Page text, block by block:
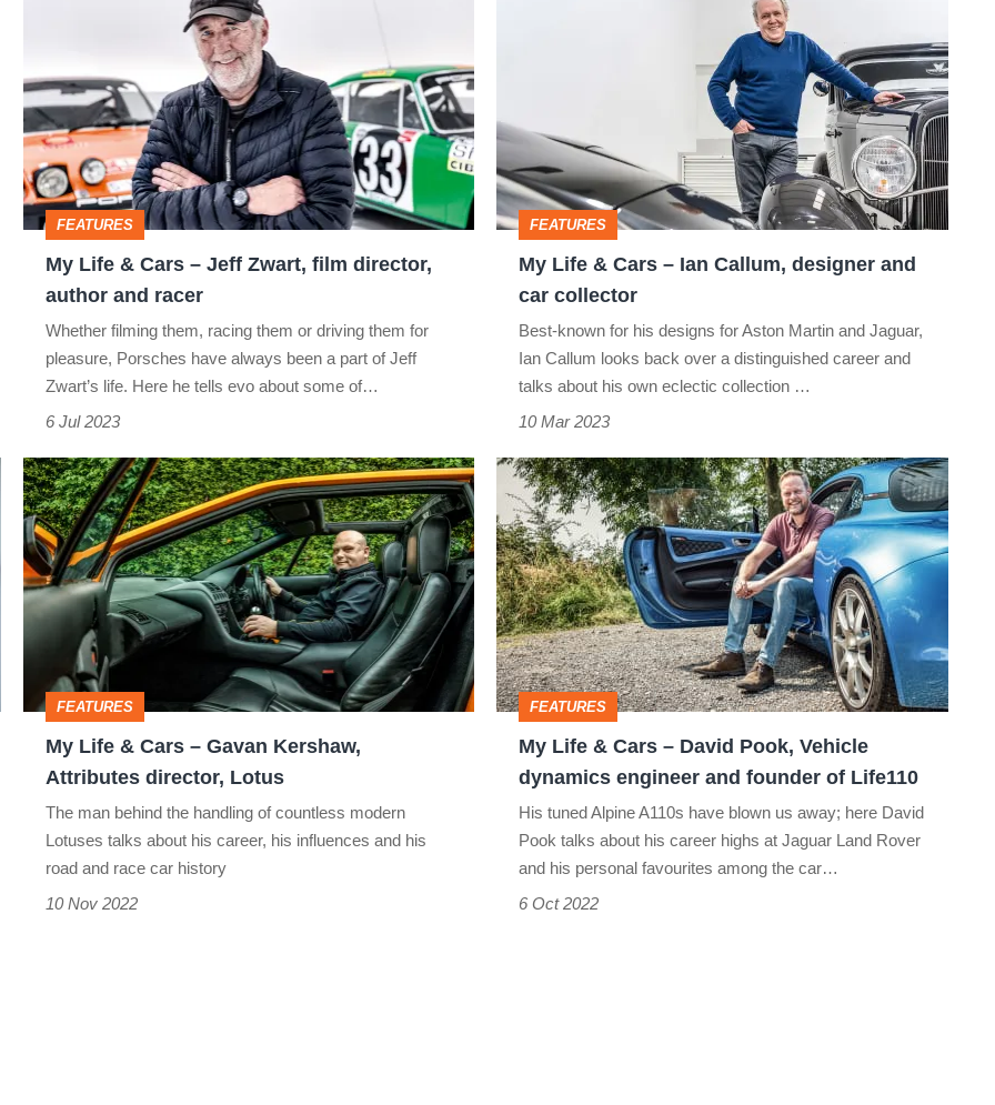
Cars
–
Jeff
Zwart,
film
director,
racer
FEATURES
My Life & Cars – Jeff Zwart, film director,
author and racer
Whether filming them, racing them or driving them for
pleasure, Porsches have always been a part of Jeff
Zwart’s life. Here he tells evo about some of…
6 Jul 2023
–
Ian
Callum,
designer
and
collector
FEATURES
My Life & Cars – Ian Callum, designer and
car collector
Best-known for his designs for Aston Martin and Jaguar,
Ian Callum looks back over a distinguished career and
talks about his own eclectic collection …
10 Mar 2023
My
Life
&
Cars
–
Gavan
Kershaw,
Attributes
director,
FEATURES
My Life & Cars – Gavan Kershaw,
Attributes director, Lotus
The man behind the handling of countless modern
Lotuses talks about his career, his influences and his
road and race car history
10 Nov 2022
My
Life
&
Cars
–
David
Pook,
Vehicle
dynamics
engineer
and
founder
FEATURES
My Life & Cars – David Pook, Vehicle
dynamics engineer and founder of Life110
His tuned Alpine A110s have blown us away; here David
Pook talks about his career highs at Jaguar Land Rover
and his personal favourites among the car…
6 Oct 2022